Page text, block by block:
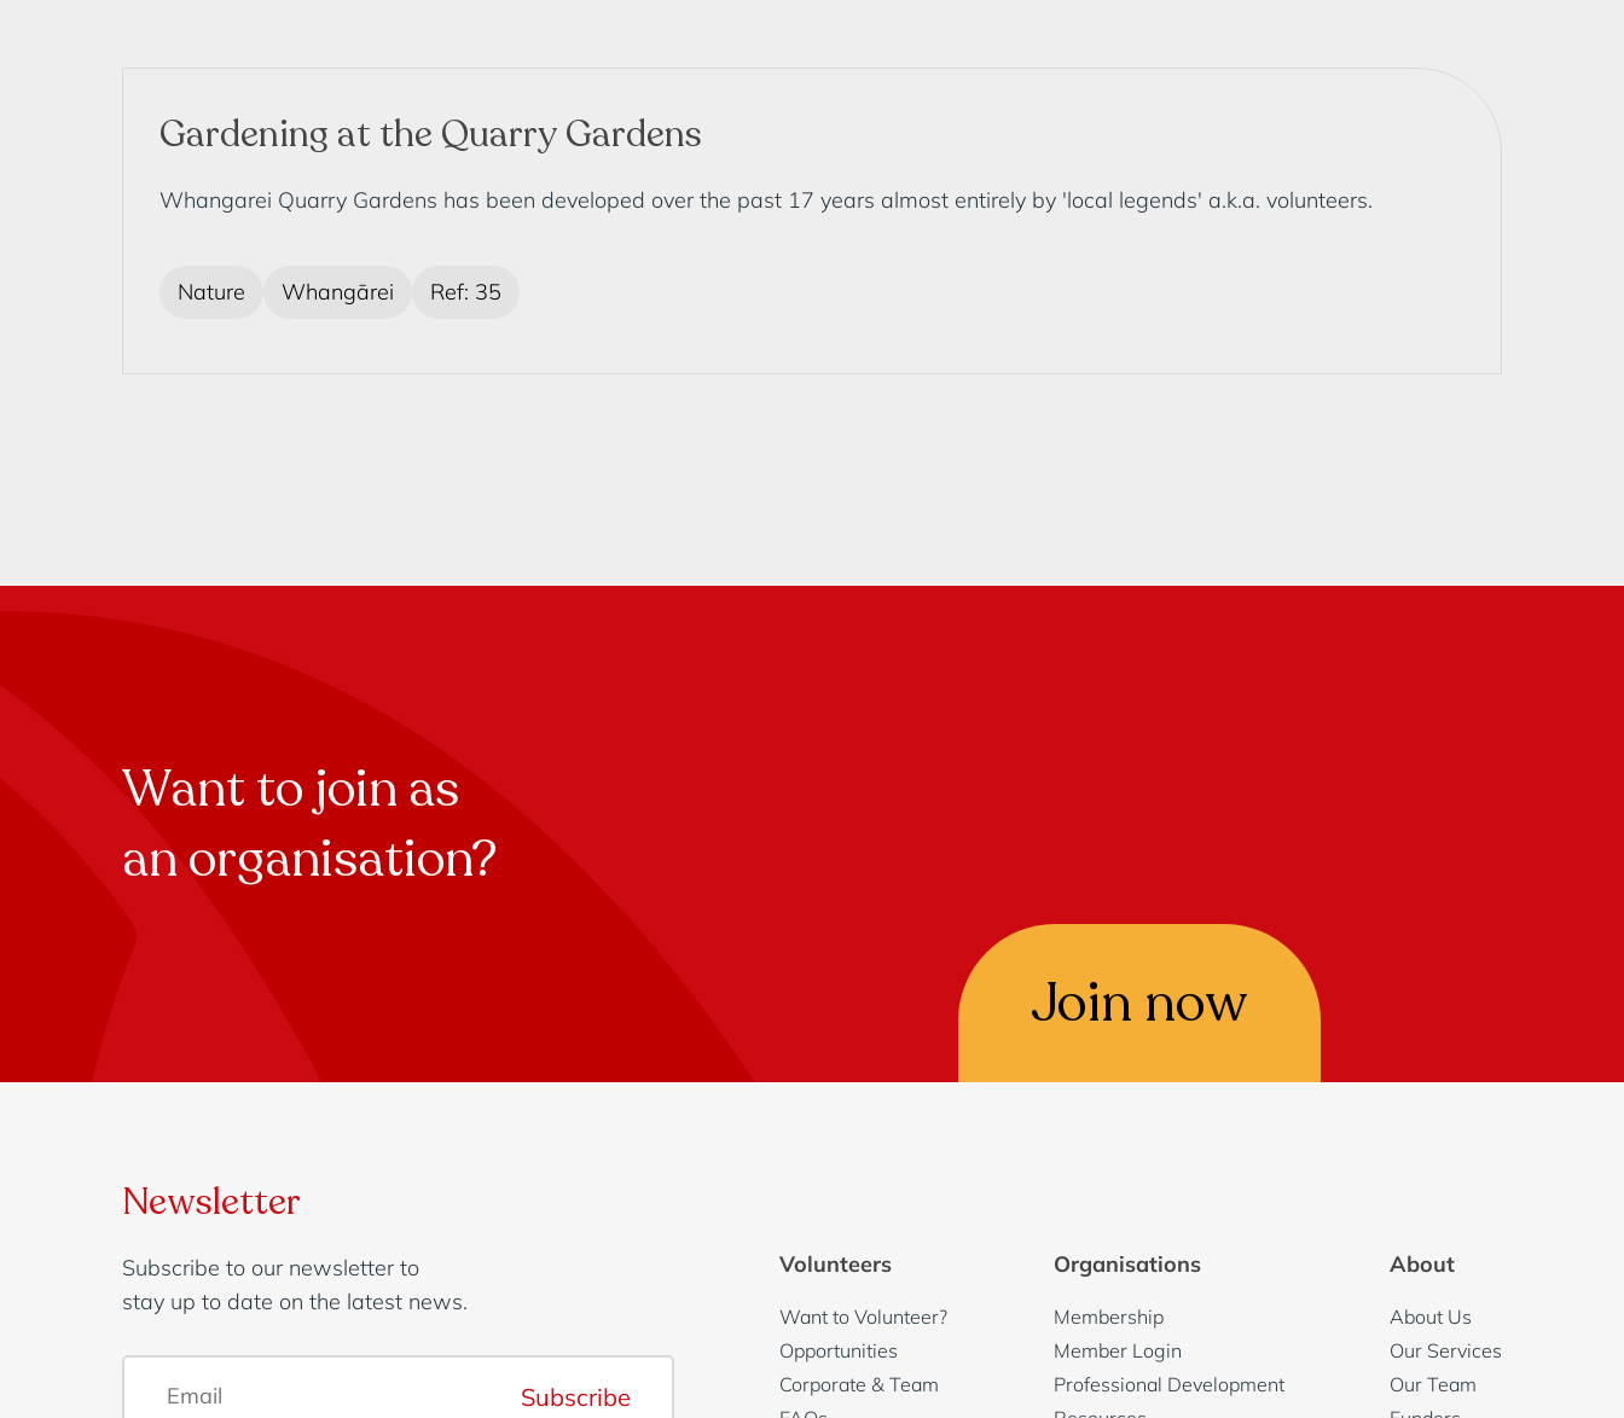
Gardening at the Quarry Gardens
Whangarei Quarry Gardens has been developed over the past 17 years almost entirely by 'local legends' a.k.a. volunteers.
Nature Whangārei Ref: 35
Want to join as
an organisation?
Join now
Newsletter
Subscribe to our newsletter to
stay up to date on the latest news.
Subscribe
Volunteers
Want to Volunteer?
Opportunities
Corporate & Team
Organisations
Membership
Member Login
Professional Development
About
About Us
Our Services
Our Team